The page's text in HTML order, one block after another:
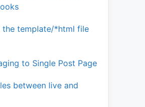
the template/*html file
to Single Post Page
between live and